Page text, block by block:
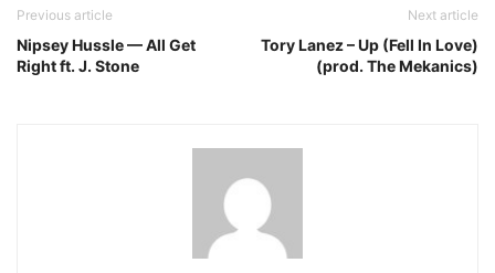
Previous article
Nipsey Hussle — All Get
Right ft. J. Stone
Next article
Tory Lanez – Up (Fell In Love)
(prod. The Mekanics)